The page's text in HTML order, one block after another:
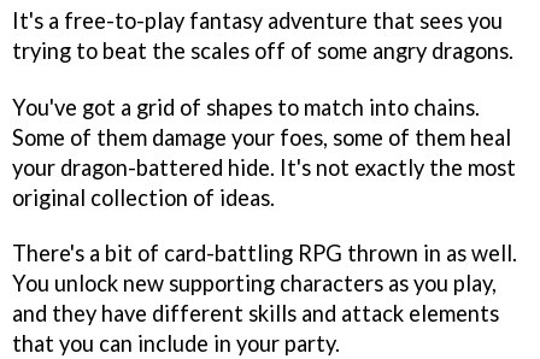
It's a free-to-play fantasy adventure that sees you
trying to beat the scales off of some angry dragons.
You've got a grid of shapes to match into chains.
Some of them damage your foes, some of them heal
your dragon-battered hide. It's not exactly the most
original collection of ideas.
There's a bit of card-battling RPG thrown in as well.
You unlock new supporting characters as you play,
and they have different skills and attack elements
that you can include in your party.